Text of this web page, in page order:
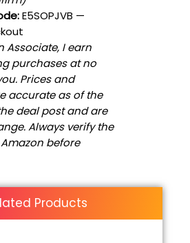
E5SOPJVB —
Associate, I earn
purchases at no
Prices and
accurate as of the
deal post and are
Always verify the
before
Products